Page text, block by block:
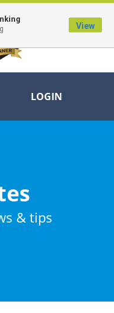
of the U.S. Government
LOGIN
& tips
View